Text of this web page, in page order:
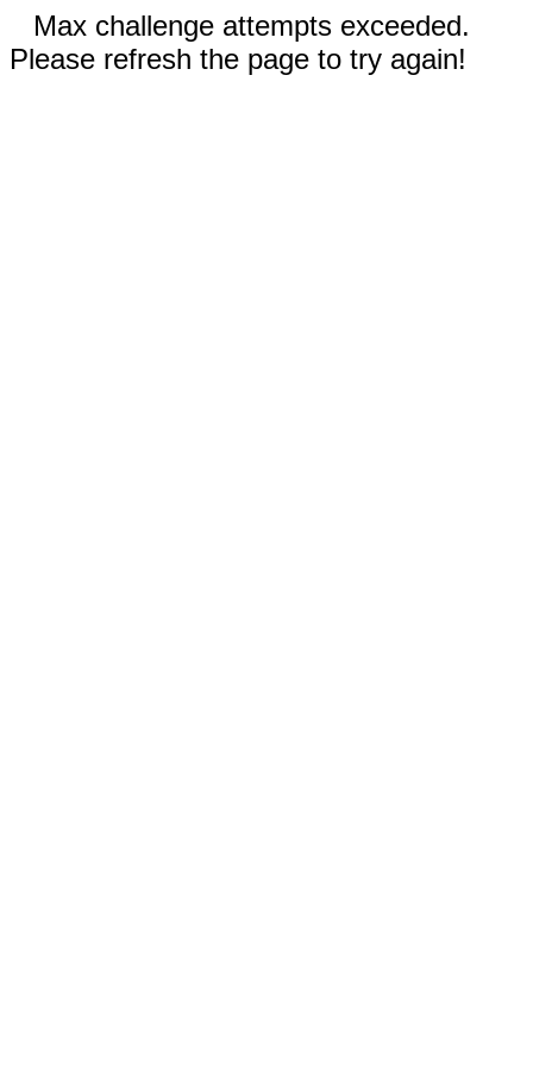
Max challenge attempts exceeded.
Please refresh the page to try again!